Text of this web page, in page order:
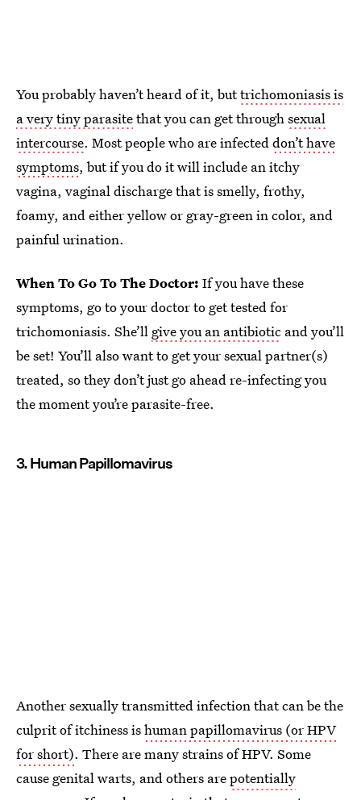
You probably haven’t heard of it, buttrichomoniasis is
a very tiny parasitethat you can get throughsexual
intercourse. Most people who are infecteddon’t have
symptoms, but if you do it will include an itchy
vagina, vaginal discharge that is smelly, frothy,
foamy, and either yellow or gray-green in color, and
painful urination.
When To Go To The Doctor: If you have these
symptoms, go to your doctor to get tested for
trichomoniasis. She’ll give you an antibiotic and you’ll
be set! You’ll also want to get your sexual partner(s)
treated, so they don’t just go ahead re-infecting you
the moment you’re parasite-free.
3. Human Papillomavirus
Another sexually transmitted infection that can be the
culprit of itchiness ishuman papillomavirus (or HPV
for short). There are many strains of HPV. Some
cause genital warts, and others arepotentially